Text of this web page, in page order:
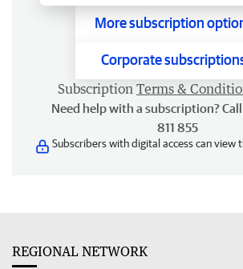
More subscription
Corporate
Subscription Terms &
Need help with a subscription?
811 855
Subscribers with digital access can view
REGIONAL NETWORK